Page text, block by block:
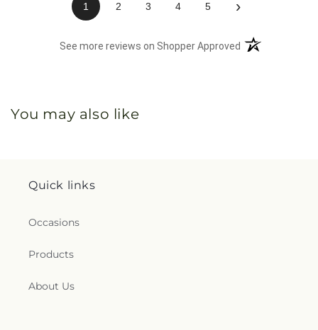
1 2 3 4 5 ›
See more reviews on Shopper Approved (opens in a new
You may also like
Quick links
Occasions
Products
About Us